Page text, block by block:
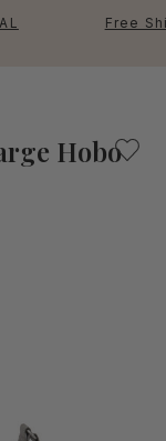
Free
Hobo